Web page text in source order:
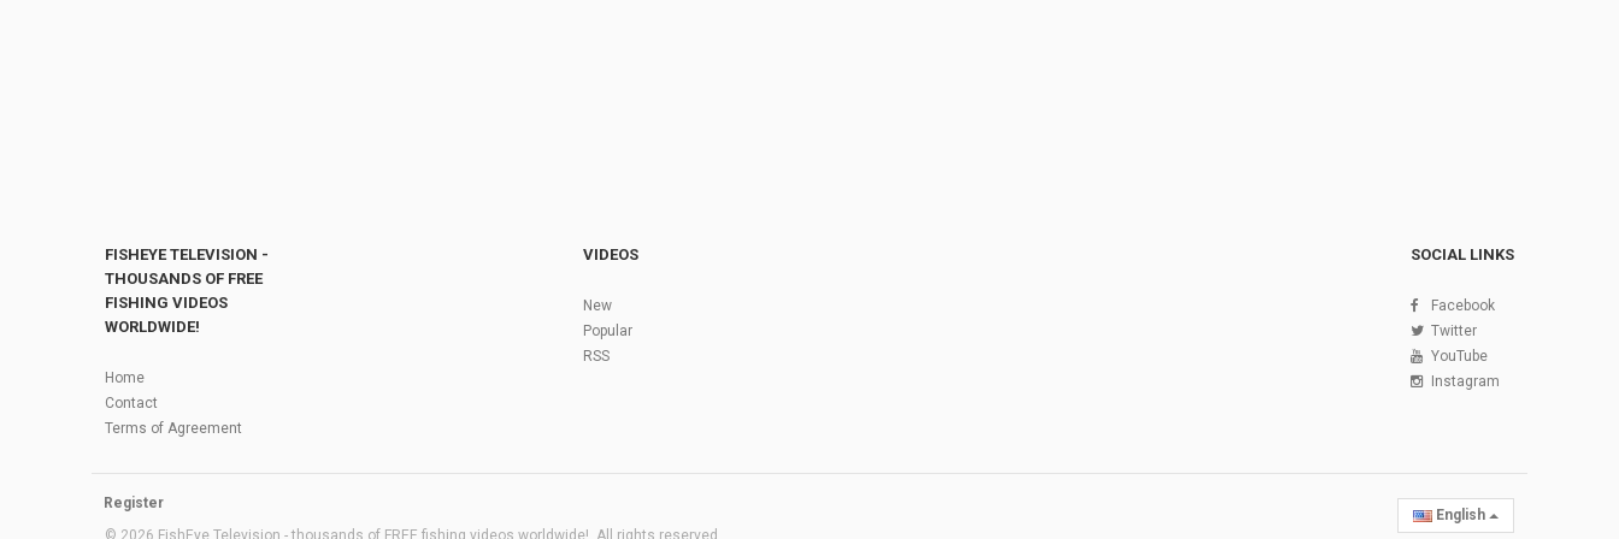
FISHEYE TELEVISION -
THOUSANDS OF FREE
FISHING VIDEOS
WORLDWIDE!
Home
Contact
Terms of Agreement
VIDEOS
New
Popular
RSS
SOCIAL LINKS
Facebook
Twitter
YouTube
Instagram
Register
© 2026 FishEye Television - thousands of FREE fishing videos worldwide!. All rights reserved
English